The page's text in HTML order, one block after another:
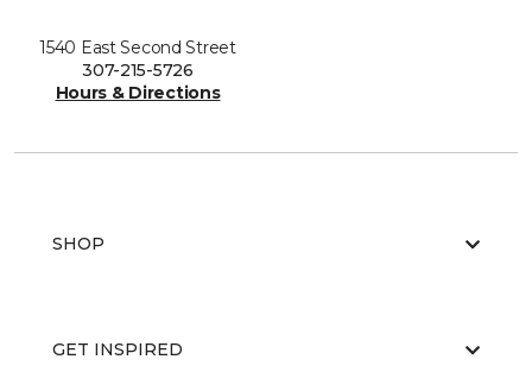
1540 East Second Street
307-215-5726
Hours & Directions
SHOP
GET INSPIRED